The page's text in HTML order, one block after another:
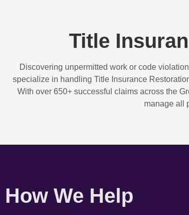
Title
Discovering unpermitted work or code
specialize in handling Title Insurance
With over 650+ successful claimsacross the
manage all
How We Help